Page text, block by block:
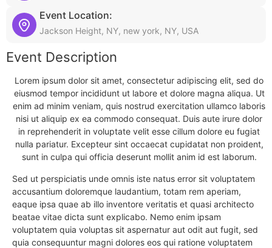
Event Location:
Jackson Height, NY, new york, NY, USA
Event Description
Lorem ipsum dolor sit amet, consectetur adipiscing elit, sed do
eiusmod tempor incididunt ut labore et dolore magna aliqua. Ut
enim ad minim veniam, quis nostrud exercitation ullamco laboris
nisi ut aliquip ex ea commodo consequat. Duis aute irure dolor
in reprehenderit in voluptate velit esse cillum dolore eu fugiat
nulla pariatur. Excepteur sint occaecat cupidatat non proident,
sunt in culpa qui officia deserunt mollit anim id est laborum.
Sed ut perspiciatis unde omnis iste natus error sit voluptatem
accusantium doloremque laudantium, totam rem aperiam,
eaque ipsa quae ab illo inventore veritatis et quasi architecto
beatae vitae dicta sunt explicabo. Nemo enim ipsam
voluptatem quia voluptas sit aspernatur aut odit aut fugit, sed
quia consequuntur magni dolores eos qui ratione voluptatem